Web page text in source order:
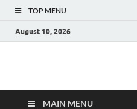
TOP MENU
August 10, 2026
Fact.MR
MAIN MENU